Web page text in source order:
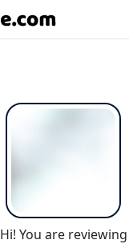
Hi! You are reviewing